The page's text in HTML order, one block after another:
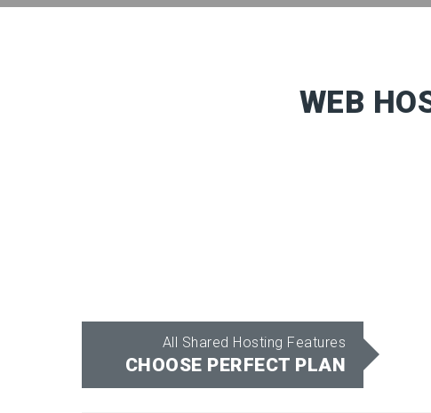
WEB
All Shared Hosting Features
CHOOSE PERFECT PLAN